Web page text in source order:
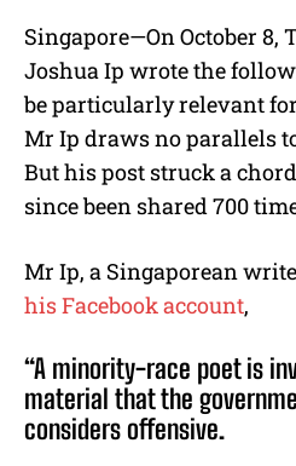
Singapore—On October 8,
Joshua Ip wrote the
be particularly relevant
Mr Ip draws no parallels
But his post struck a
since been shared 700
Mr Ip, a Singaporean
his Facebook account,
“A minority-race poet is
material that the
considers offensive.